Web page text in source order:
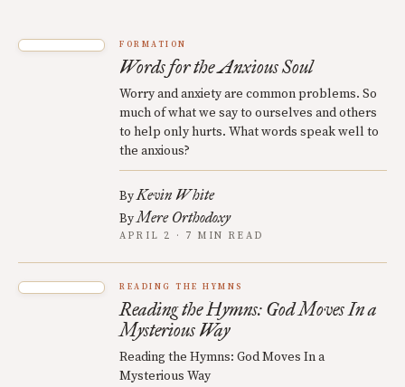
FORMATION
Words for the Anxious Soul
Worry and anxiety are common problems. So
much of what we say to ourselves and others
to help only hurts. What words speak well to
the anxious?
ByKevin White
ByMere Orthodoxy
APRIL 2 · 7 MIN READ
READING THE HYMNS
Reading the Hymns: God Moves In a
Mysterious Way
Reading the Hymns: God Moves In a
Mysterious Way